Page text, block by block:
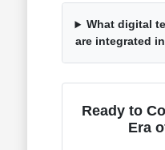
What digital
are integrated
Ready to
Era